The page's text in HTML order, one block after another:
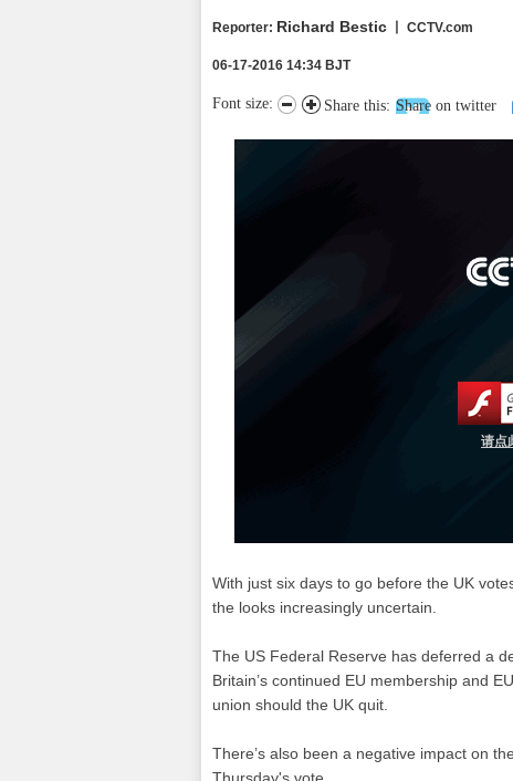
Reporter: Richard Bestic 丨 CCTV.com
06-17-2016 14:34 BJT
Share this: Share on twitter
Font size:
请点
With just six days to go before the UK
the looks increasingly uncertain.
The US Federal Reserve has deferred a
Britain’s continued EU membership and
union should the UK quit.
There’s also been a negative impact on